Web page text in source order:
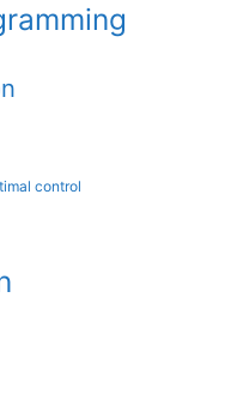
control